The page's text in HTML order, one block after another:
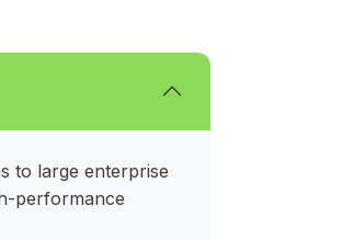
to large enterprise
performance